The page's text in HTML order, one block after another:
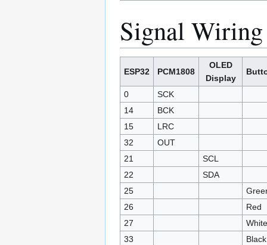
Signal Wiring
ESP32 PCM1808
OLED
Display
0
SCK
14
BCK
15
LRC
32
OUT
21
SCL
22
SDA
25
26
Red
27
White
33
Black